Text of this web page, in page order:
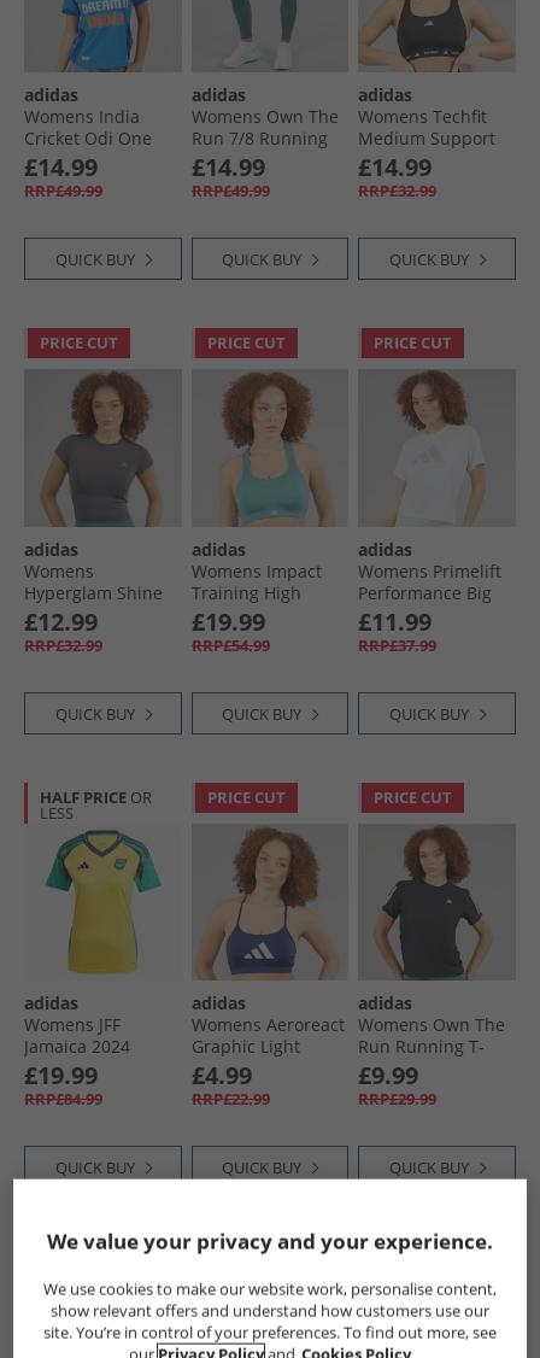
adidas
Womens India
Cricket Odi One
Day International
Jersey True Blue
£14.99
RRP£49.99
QUICK BUY
adidas
Womens Own The
Run 7/​8 Running
Leggings Preloved
Teal
£14.99
RRP£49.99
QUICK BUY
adidas
Womens Techfit
Medium Support
Bra Black
£14.99
RRP£32.99
QUICK BUY
PRICE CUT
adidas
Womens
Hyperglam Shine
Baby T-Shirt Grey
Strata/​Taupe Oxide
£12.99
RRP£32.99
QUICK BUY
PRICE CUT
adidas
Womens Impact
Training High
Support Sports Bra
Mint Ton
£19.99
RRP£54.99
QUICK BUY
PRICE CUT
adidas
Womens Primelift
Performance Big
Logo T-Shirt White
£11.99
RRP£37.99
QUICK BUY
HALF PRICE OR
LESS
adidas
Womens JFF
Jamaica 2024
Home Jersey Hazy
Yellow
£19.99
RRP£84.99
QUICK BUY
PRICE CUT
adidas
Womens Aeroreact
Graphic Light
Support Bra Top
Dark Blue
£4.99
RRP£22.99
QUICK BUY
PRICE CUT
adidas
Womens Own The
Run Running T-
Shirt Black
£9.99
RRP£29.99
QUICK BUY
PRICE CUT PRICE CUT PRICE CUT
We value your privacy and your experience.
We use cookies to make our website work, personalise content,
show relevant offers and understand how customers use our
site. You’re in control of your preferences. To find out more, see
our Privacy Policyand Cookies Policy